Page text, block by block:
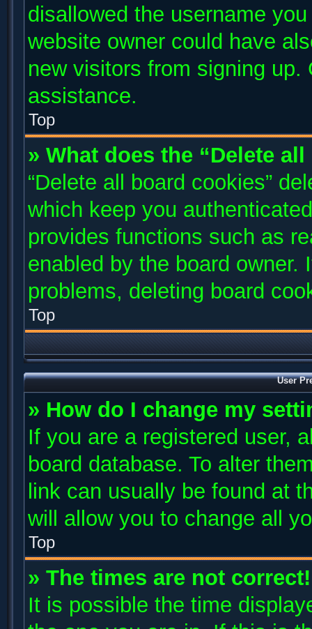
disallowed the username
website owner could have
new visitors from signing
assistance.
Top
» What does the “Delete
“Delete all board cookies”
which keep you
provides functions such as
enabled by the board owner.
problems, deleting board
Top
User
» How do I change my
If you are a registered user,
board database. To alter
link can usually be found at
will allow you to change all
Top
» The times are not correct!
It is possible the time